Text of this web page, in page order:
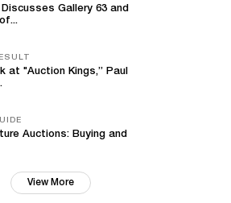
Discusses Gallery 63 and
at "Auction Kings,” Paul
Auctions: Buying and
View More